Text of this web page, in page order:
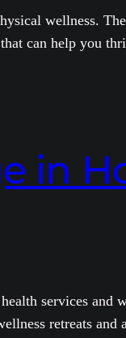
wellness.
can help you
in
services and
retreats and